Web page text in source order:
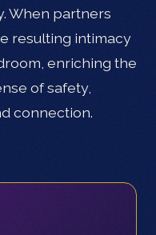
When partners
resulting intimacy
enriching the
of safety,
connection.